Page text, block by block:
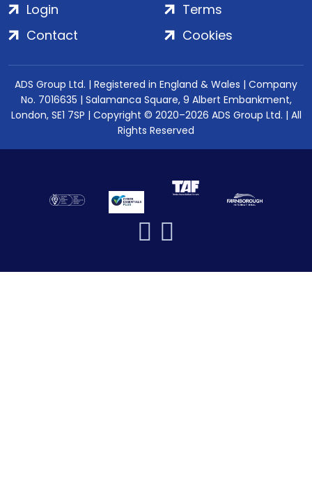
Login
Contact
Terms
Cookies
ADS Group Ltd. | Registered in England & Wales | Company
No. 7016635 | Salamanca Square, 9 Albert Embankment,
London, SE1 7SP | Copyright © 2020–2026 ADS Group Ltd. | All
Rights Reserved